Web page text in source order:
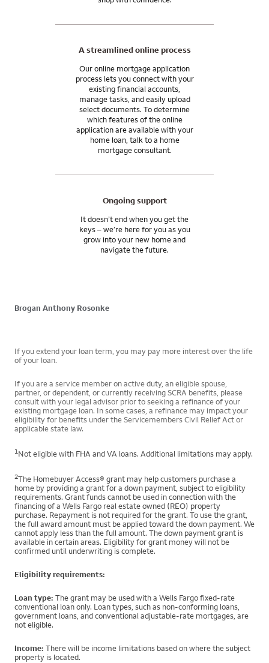
A streamlined online process
Our online mortgage application
process lets you connect with your
existing financial accounts,
manage tasks, and easily upload
select documents. To determine
which features of the online
application are available with your
home loan, talk to a home
mortgage consultant.
Ongoing support
It doesn’t end when you get the
keys – we’re here for you as you
grow into your new home and
navigate the future.
Brogan Anthony Rosonke
If you extend your loan term, you may pay more interest over the life
of your loan.
If you are a service member on active duty, an eligible spouse,
partner, or dependent, or currently receiving SCRA benefits, please
consult with your legal advisor prior to seeking a refinance of your
existing mortgage loan. In some cases, a refinance may impact your
eligibility for benefits under the Servicemembers Civil Relief Act or
applicable state law.
1 Not eligible with FHA and VA loans. Additional limitations may apply.
2The Homebuyer Access® grant may help customers purchase a
home by providing a grant for a down payment, subject to eligibility
requirements. Grant funds cannot be used in connection with the
financing of a Wells Fargo real estate owned (REO) property
purchase. Repayment is not required for the grant. To use the grant,
the full award amount must be applied toward the down payment. We
cannot apply less than the full amount. The down payment grant is
available in certain areas. Eligibility for grant money will not be
confirmed until underwriting is complete.
Eligibility requirements:
Loan type: The grant may be used with a Wells Fargo fixed-rate
conventional loan only. Loan types, such as non-conforming loans,
government loans, and conventional adjustable-rate mortgages, are
not eligible.
Income: There will be income limitations based on where the subject
property is located.